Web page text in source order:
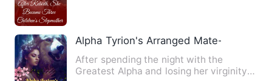
Alpha Tyrion's Arranged Mate- His
After spending the night with the
Greatest Alpha and losing her virginity